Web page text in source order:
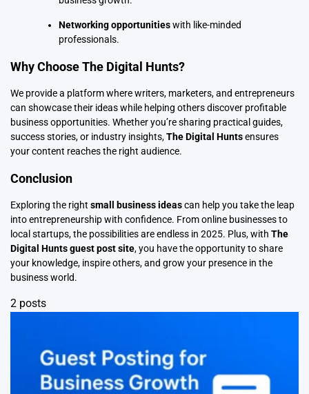
Networking opportunitieswith like-minded
professionals.
Why Choose The Digital Hunts?
We provide a platform where writers, marketers, and entrepreneurs
can showcase their ideas while helping others discover profitable
business opportunities. Whether you’re sharing practical guides,
success stories, or industry insights,The Digital Huntsensures
your content reaches the right audience.
Conclusion
Exploring the right small business ideascan help you take the leap
into entrepreneurship with confidence. From online businesses to
local startups, the possibilities are endless in 2025. Plus, with The
Digital Hunts guest post site, you have the opportunity to share
your knowledge, inspire others, and grow your presence in the
business world.
2 posts